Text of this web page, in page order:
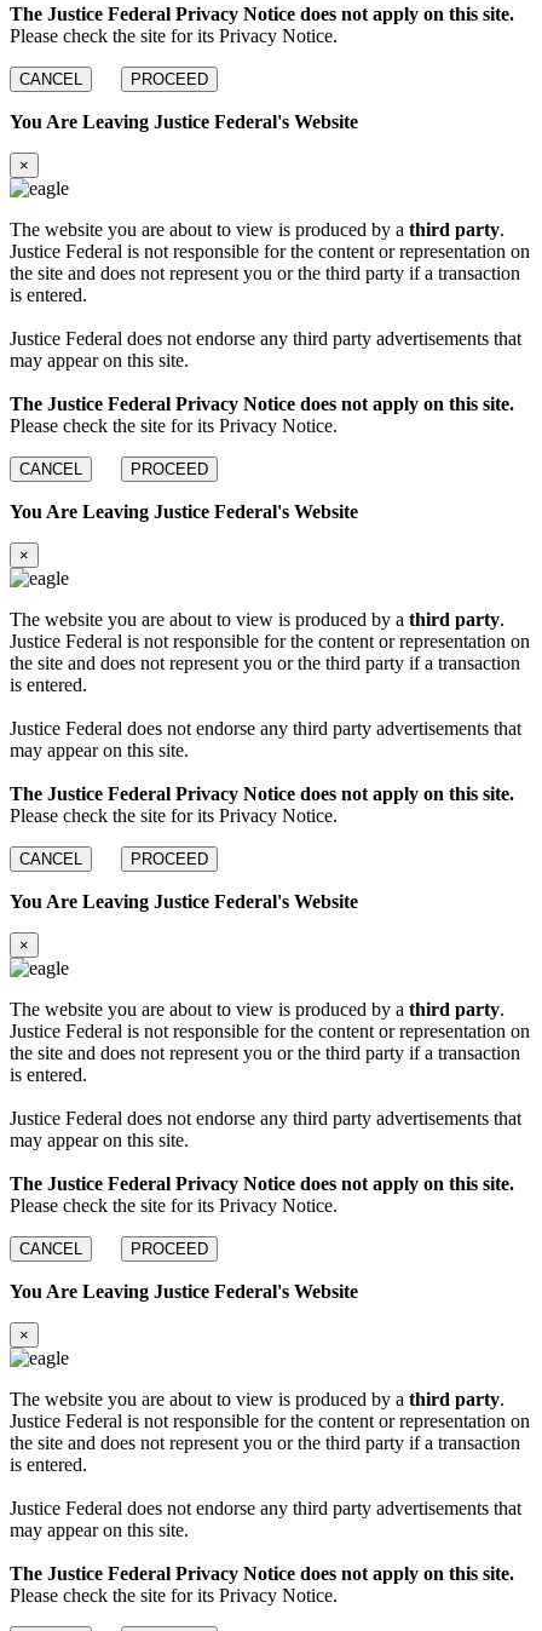
The Justice Federal Privacy Notice does not apply on this site.
Please check the site for its Privacy Notice.
CANCEL PROCEED
You Are Leaving Justice Federal's Website
×
The website you are about to view is produced by a third party.
Justice Federal is not responsible for the content or representation on
the site and does not represent you or the third party if a transaction
is entered.
Justice Federal does not endorse any third party advertisements that
may appear on this site.
The Justice Federal Privacy Notice does not apply on this site.
Please check the site for its Privacy Notice.
CANCEL PROCEED
You Are Leaving Justice Federal's Website
×
The website you are about to view is produced by a third party.
Justice Federal is not responsible for the content or representation on
the site and does not represent you or the third party if a transaction
is entered.
Justice Federal does not endorse any third party advertisements that
may appear on this site.
The Justice Federal Privacy Notice does not apply on this site.
Please check the site for its Privacy Notice.
CANCEL PROCEED
You Are Leaving Justice Federal's Website
×
The website you are about to view is produced by a third party.
Justice Federal is not responsible for the content or representation on
the site and does not represent you or the third party if a transaction
is entered.
Justice Federal does not endorse any third party advertisements that
may appear on this site.
The Justice Federal Privacy Notice does not apply on this site.
Please check the site for its Privacy Notice.
CANCEL PROCEED
You Are Leaving Justice Federal's Website
×
The website you are about to view is produced by a third party.
Justice Federal is not responsible for the content or representation on
the site and does not represent you or the third party if a transaction
is entered.
Justice Federal does not endorse any third party advertisements that
may appear on this site.
The Justice Federal Privacy Notice does not apply on this site.
Please check the site for its Privacy Notice.